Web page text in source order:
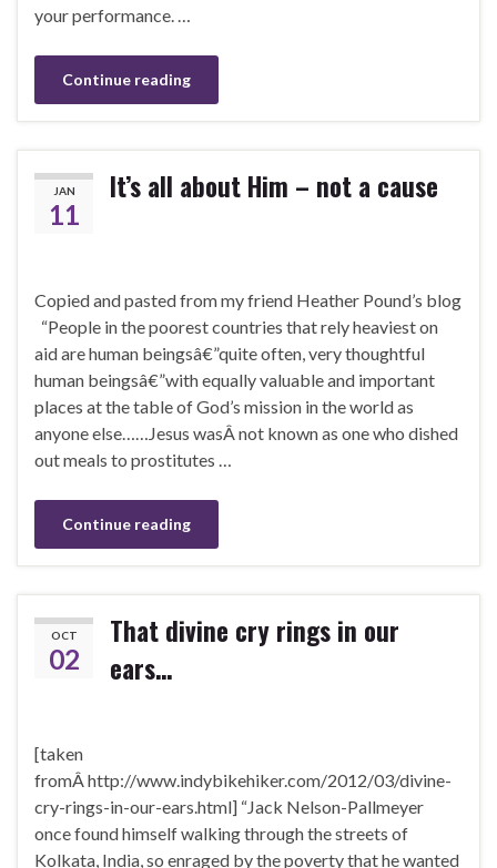
your performance. …
Continue reading
JAN
11
It’s all about Him – not a cause
Copied and pasted from my friend Heather Pound’s blog
“People in the poorest countries that rely heaviest on
aid are human beingsâ€”quite often, very thoughtful
human beingsâ€”with equally valuable and important
places at the table of God’s mission in the world as
anyone else……Jesus wasÂ not known as one who dished
out meals to prostitutes …
Continue reading
OCT
02
That divine cry rings in our
ears…
[taken
fromÂ http://www.indybikehiker.com/2012/03/divine-
cry-rings-in-our-ears.html] “Jack Nelson-Pallmeyer
once found himself walking through the streets of
Kolkata, India, so enraged by the poverty that he wanted